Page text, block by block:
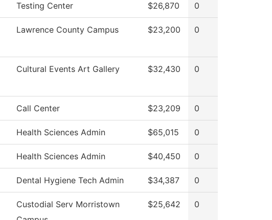
Testing Center $26,870 0
Lawrence County Campus $23,200 0
Cultural Events Art Gallery $32,430 0
Call Center $23,209 0
Health Sciences Admin $65,015 0
Health Sciences Admin $40,450 0
Dental Hygiene Tech Admin $34,387 0
Custodial Serv Morristown
$25,642 0